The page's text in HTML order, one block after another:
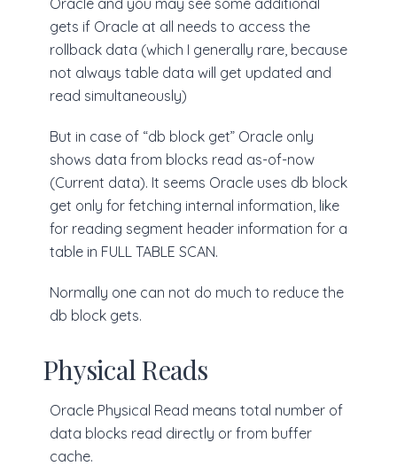
Oracle and you may see some additional
gets if Oracle at all needs to access the
rollback data (which I generally rare, because
not always table data will get updated and
read simultaneously)
But in case of “db block get” Oracle only
shows data from blocks read as-of-now
(Current data). It seems Oracle uses db block
get only for fetching internal information, like
for reading segment header information for a
table in FULL TABLE SCAN.
Normally one can not do much to reduce the
db block gets.
Physical Reads
Oracle Physical Read means total number of
data blocks read directly or from buffer
cache.